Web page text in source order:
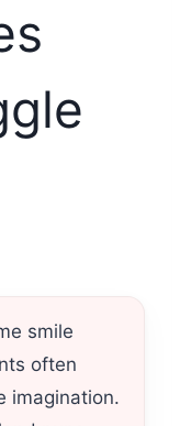
smile
often
imagination.